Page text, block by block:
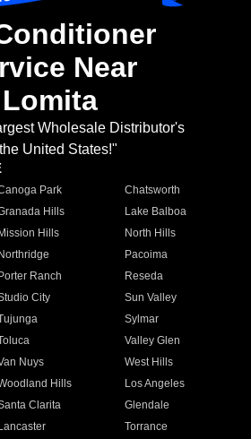
Near
Lomita
Wholesale Distributor's
United States!"
Park
Chatsworth
Hills
Lake Balboa
Mission Hills
North Hills
Northridge
Pacoima
Porter Ranch
Reseda
City
Sun Valley
Sylmar
Valley Glen
Nuys
West Hills
Hills
Los Angeles
Clarita
Glendale
Lancaster
Torrance